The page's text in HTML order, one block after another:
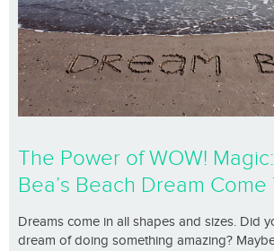
The Power of WOW!
Bea’s Beach Dream Come
Dreams come in all shapes and sizes. Did
dream of doing something amazing?